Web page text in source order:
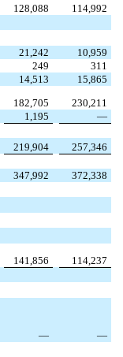
128,088 114,992
21,242
10,959
249
311
14,513
15,865
182,705
230,211
1,195 —
219,904 257,346
347,992 372,338
141,856 114,237
—
—